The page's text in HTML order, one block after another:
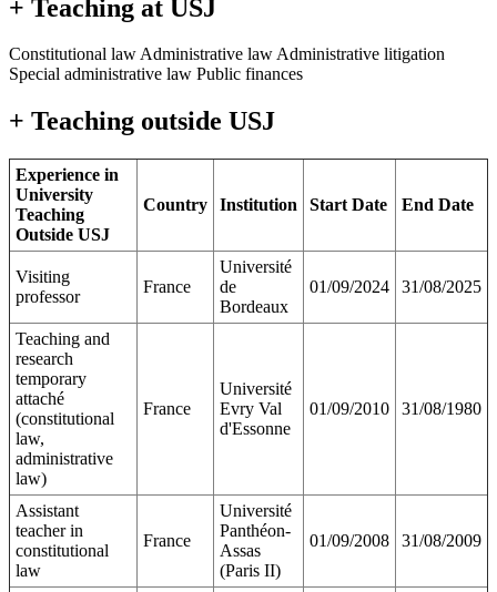
+ Teaching at USJ
Constitutional law Administrative law Administrative litigation
Special administrative law Public finances
+ Teaching outside USJ
Experience in
University
Teaching
Outside USJ
Country Institution Start Date End Date
Visiting
professor
France
Université
de
Bordeaux
01/09/2024 31/08/2025
Teaching and
research
temporary
attaché
(constitutional
law,
administrative
law)
France
Université
Evry Val
d'Essonne
01/09/2010 31/08/1980
Assistant
teacher in
constitutional
law
France
Université
Panthéon-
Assas
(Paris II)
01/09/2008 31/08/2009